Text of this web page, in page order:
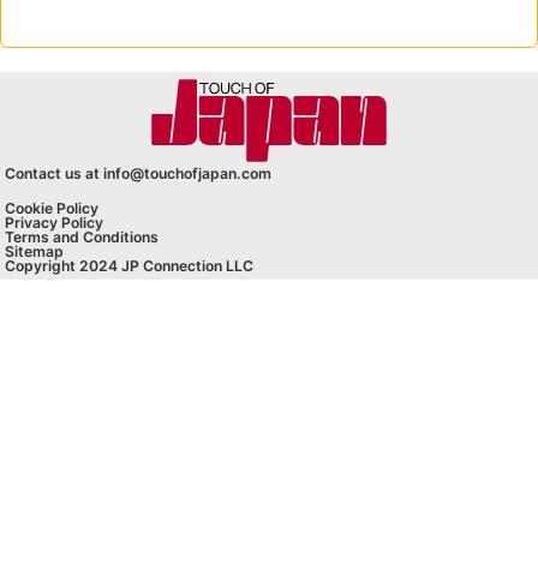
Contact us at info@touchofjapan.com
Cookie Policy
Privacy Policy
Terms and Conditions
Sitemap
Copyright 2024 JP Connection LLC